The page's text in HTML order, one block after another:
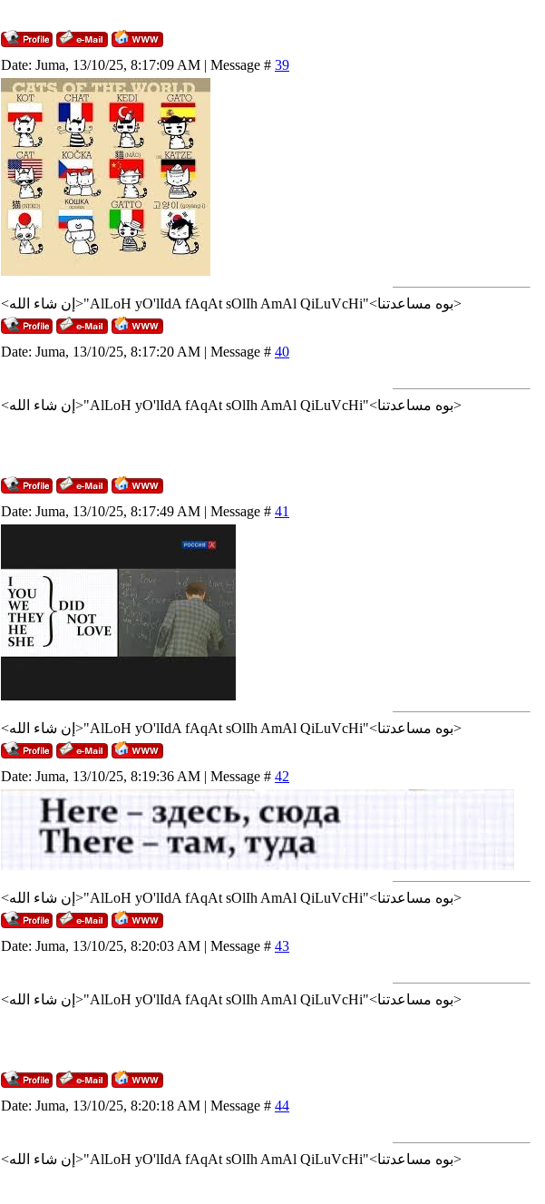
Date: Juma, 13/10/25, 8:17:09 AM | Message # 39
<إن شاء الله>"AlLoH yO'lIdA fAqAt sOlIh AmAl QiLuVcHi"<بوه مساعدتنا>
Date: Juma, 13/10/25, 8:17:20 AM | Message # 40
<إن شاء الله>"AlLoH yO'lIdA fAqAt sOlIh AmAl QiLuVcHi"<بوه مساعدتنا>
Date: Juma, 13/10/25, 8:17:49 AM | Message # 41
<إن شاء الله>"AlLoH yO'lIdA fAqAt sOlIh AmAl QiLuVcHi"<بوه مساعدتنا>
Date: Juma, 13/10/25, 8:19:36 AM | Message # 42
<إن شاء الله>"AlLoH yO'lIdA fAqAt sOlIh AmAl QiLuVcHi"<بوه مساعدتنا>
Date: Juma, 13/10/25, 8:20:03 AM | Message # 43
<إن شاء الله>"AlLoH yO'lIdA fAqAt sOlIh AmAl QiLuVcHi"<بوه مساعدتنا>
Date: Juma, 13/10/25, 8:20:18 AM | Message # 44
<إن شاء الله>"AlLoH yO'lIdA fAqAt sOlIh AmAl QiLuVcHi"<بوه مساعدتنا>